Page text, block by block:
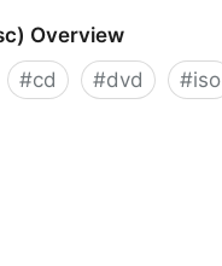
Overview
#cd #dvd #iso